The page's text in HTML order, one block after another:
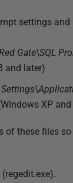
settings
Gate\SQL
and later)
XP
of these files so